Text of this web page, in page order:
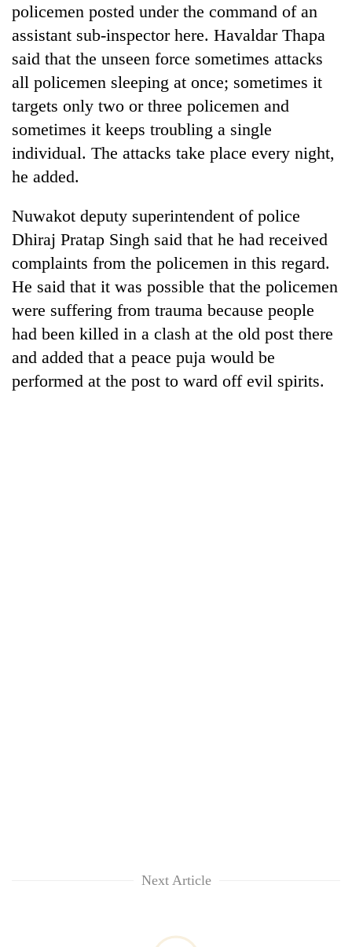
One
killed,
19
injured
in
Gwarko
bus
crash
Heavy
rain,
gusty
winds
to
hit
Nepal
monsoon
stays
active
20
kg
seized
from
men
in
Chitwan
policemen posted under the command of an
assistant sub-inspector here. Havaldar Thapa
said that the unseen force sometimes attacks
all policemen sleeping at once; sometimes it
targets only two or three policemen and
sometimes it keeps troubling a single
individual. The attacks take place every night,
he added.
Nuwakot deputy superintendent of police
Dhiraj Pratap Singh said that he had received
complaints from the policemen in this regard.
He said that it was possible that the policemen
were suffering from trauma because people
had been killed in a clash at the old post there
and added that a peace puja would be
performed at the post to ward off evil spirits.
Next Article